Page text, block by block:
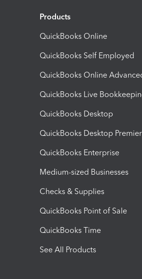
Products
QuickBooks Online
QuickBooks Self Employed
QuickBooks Online
QuickBooks Live
QuickBooks Desktop
QuickBooks Desktop Premier
QuickBooks Enterprise
Medium-sized Businesses
Checks & Supplies
QuickBooks Point of Sale
QuickBooks Time
See All Products